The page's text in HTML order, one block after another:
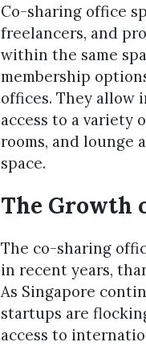
Co-sharing office
freelancers, and
within the same
membership
offices. They allow
access to a variety
rooms, and
space.
The Growth
The co-sharing
in recent years,
As Singapore
startups are
access to